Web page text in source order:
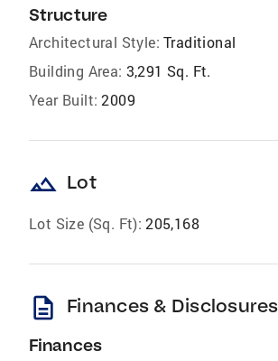
Structure
Architectural Style: Traditional
Building Area: 3,291 Sq. Ft.
Year Built: 2009
landscape Lot
Lot Size (Sq. Ft): 205,168
description Finances & Disclosures
Finances